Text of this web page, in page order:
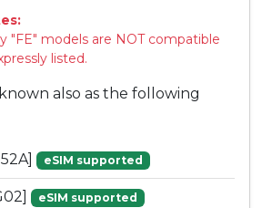
"FE" models are NOT compatible
listed.
also as the following
eSIM supported
eSIM supported